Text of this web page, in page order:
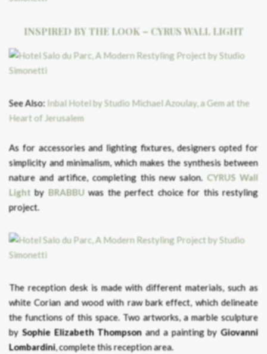
INSPIRED BY THE LOOK – CYRUS WALL LIGHT
See Also: Inbal Hotel by Studio Michael Azoulay, a Gem at the
Heart of Jerusalem
As for accessories and lighting fixtures, designers opted for
simplicity and minimalism, which makes the synthesis between
nature and artifice, completing this new salon.CYRUS Wall
Light by BRABBU was the perfect choice for this restyling
project.
The reception desk is made with different materials, such as
white Corian and wood with raw bark effect, which delineate
the functions of this space. Two artworks, a marble sculpture
by Sophie Elizabeth Thompson and a painting by Giovanni
Lombardini, complete this reception area.